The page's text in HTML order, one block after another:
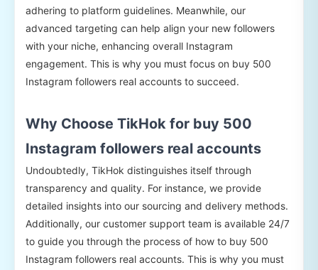
adhering to platform guidelines. Meanwhile, our
advanced targeting can help align your new followers
with your niche, enhancing overall Instagram
engagement. This is why you must focus on buy 500
Instagram followers real accounts to succeed.
Why Choose TikHok for buy 500
Instagram followers real accounts
Undoubtedly, TikHok distinguishes itself through
transparency and quality. For instance, we provide
detailed insights into our sourcing and delivery methods.
Additionally, our customer support team is available 24/7
to guide you through the process of how to buy 500
Instagram followers real accounts. This is why you must